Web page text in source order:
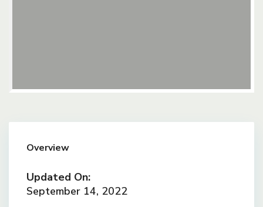
Overview
Updated On:
September 14, 2022